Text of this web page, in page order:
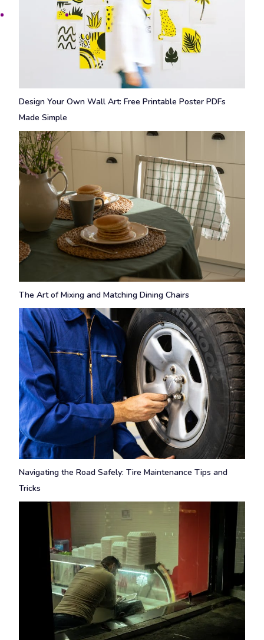
Design Your Own Wall Art: Free Printable Poster PDFs
Made Simple
The Art of Mixing and Matching Dining Chairs
Navigating the Road Safely: Tire Maintenance Tips and
Tricks